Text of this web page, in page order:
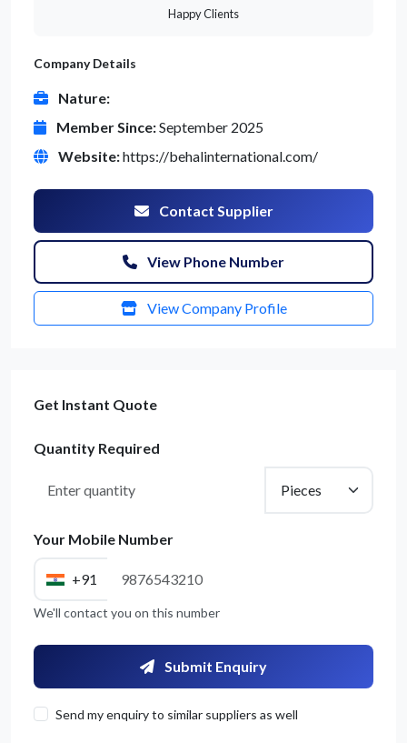
Happy Clients
Company Details
Nature:
Member Since:September 2025
Website:https://behalinternational.com/
Contact Supplier
View Phone Number
View Company Profile
Get Instant Quote
Quantity Required
Your Mobile Number
+91
We'll contact you on this number
Submit Enquiry
Send my enquiry to similar suppliers as well